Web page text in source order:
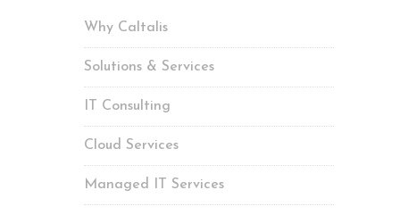
Why Caltalis
Solutions & Services
IT Consulting
Cloud Services
Managed IT Services